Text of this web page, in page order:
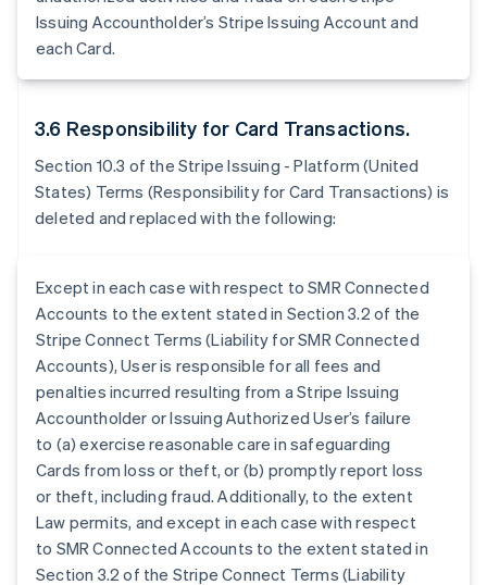
Issuing Accountholder’s Stripe Issuing Account and
each Card.
3.6 Responsibility for Card Transactions.
Section 10.3 of the Stripe Issuing - Platform (United
States) Terms (Responsibility for Card Transactions) is
deleted and replaced with the following:
Except in each case with respect to SMR Connected
Accounts to the extent stated in Section 3.2 of the
Stripe Connect Terms (Liability for SMR Connected
Accounts), User is responsible for all fees and
penalties incurred resulting from a Stripe Issuing
Accountholder or Issuing Authorized User’s failure
to (a) exercise reasonable care in safeguarding
Cards from loss or theft, or (b) promptly report loss
or theft, including fraud. Additionally, to the extent
Law permits, and except in each case with respect
to SMR Connected Accounts to the extent stated in
Section 3.2 of the Stripe Connect Terms (Liability